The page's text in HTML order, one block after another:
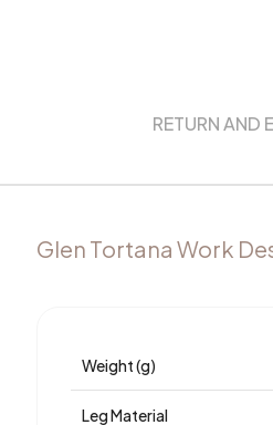
RETURN AND
Glen Tortana Work
Weight (g)
Leg Material